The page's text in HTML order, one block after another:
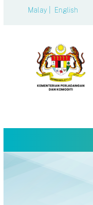
Malay | English